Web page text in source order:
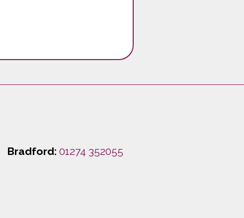
Bradford: 01274 352055